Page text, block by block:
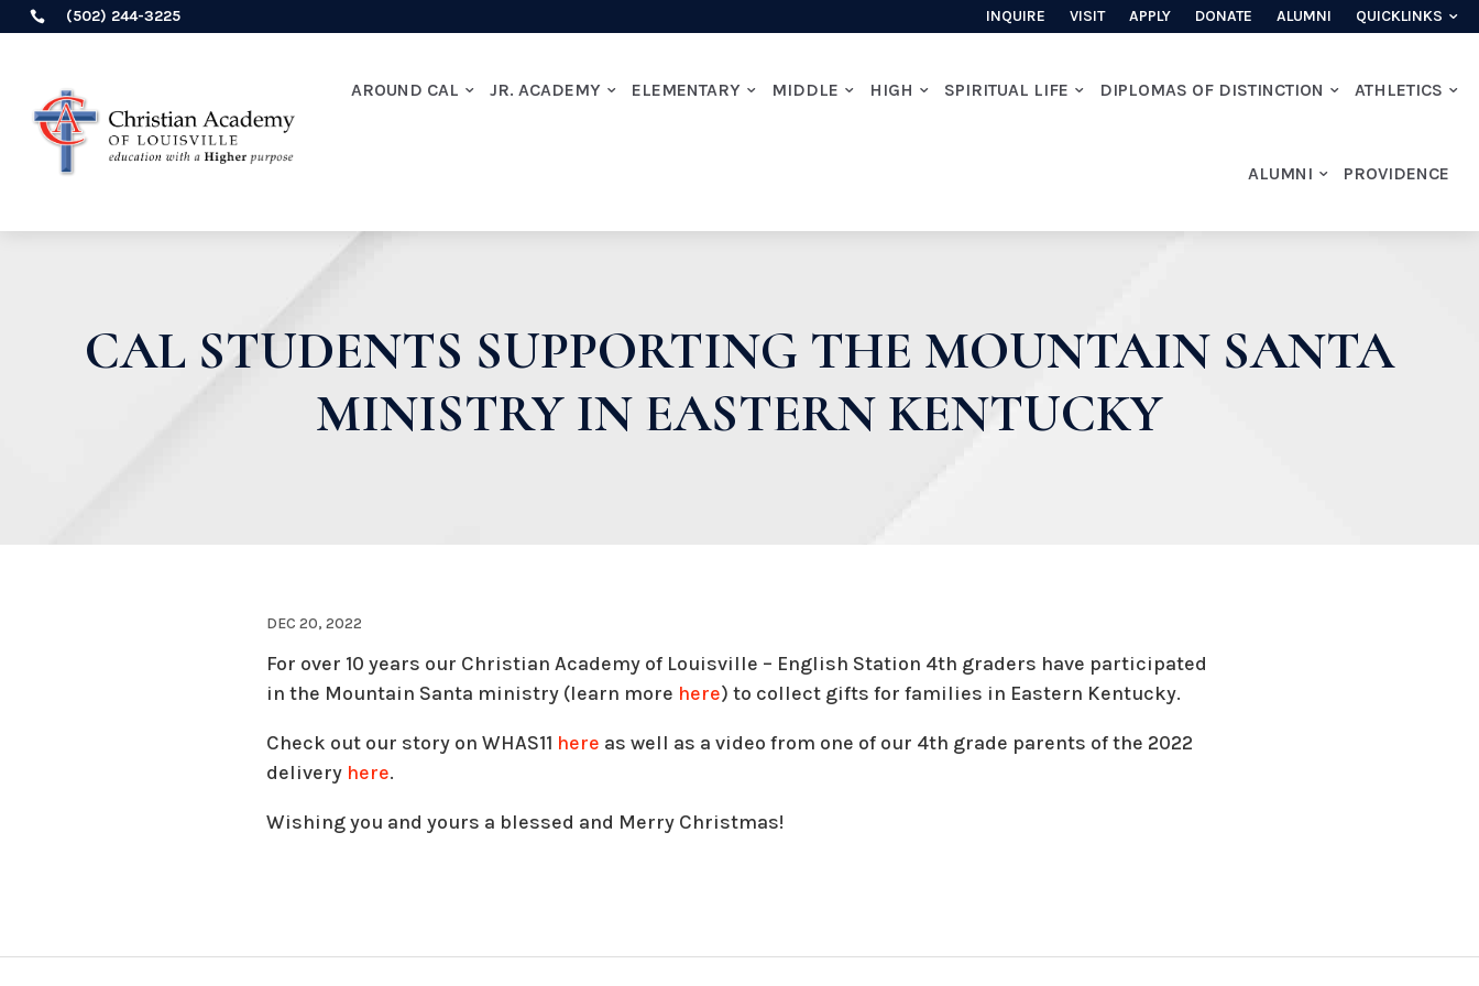
 (502) 244-3225 INQUIRE VISIT APPLY DONATE ALUMNI QUICKLINKS
AROUND CAL JR. ACADEMY ELEMENTARY MIDDLE HIGH SPIRITUAL LIFE DIPLOMAS OF DISTINCTION ATHLETICS
ALUMNI PROVIDENCE
CAL STUDENTS SUPPORTING THE MOUNTAIN SANTA
MINISTRY IN EASTERN KENTUCKY
DEC 20, 2022
For over 10 years our Christian Academy of Louisville – English Station 4th graders have participated
in the Mountain Santa ministry (learn more here) to collect gifts for families in Eastern Kentucky.
Check out our story on WHAS11 here as well as a video from one of our 4th grade parents of the 2022
delivery here.
Wishing you and yours a blessed and Merry Christmas!